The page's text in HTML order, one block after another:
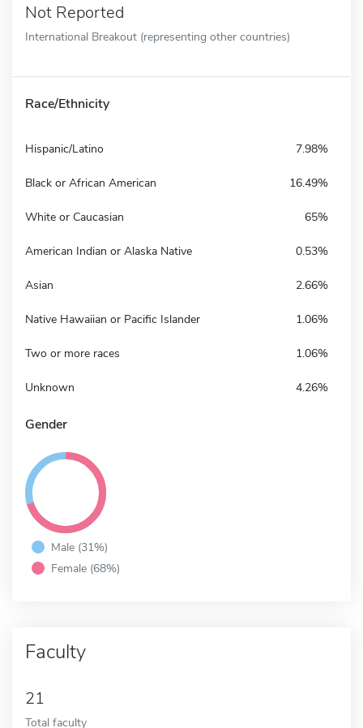
Not Reported
International Breakout (representing other countries)
Race/Ethnicity
Hispanic/Latino 7.98%
Black or African American 16.49%
White or Caucasian 65%
American Indian or Alaska Native 0.53%
Asian 2.66%
Native Hawaiian or Pacific Islander 1.06%
Two or more races 1.06%
Unknown 4.26%
Gender
Male (31%)
Female (68%)
Faculty
21
Total faculty